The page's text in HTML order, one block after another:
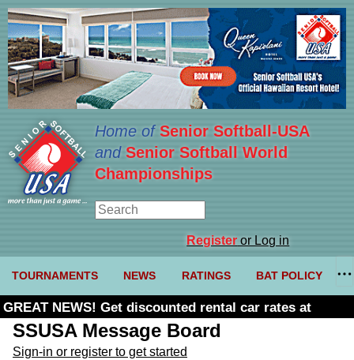
Home ofSenior Softball-USA
and Senior Softball World
Championships
Registeror Log in
TOURNAMENTS NEWS RATINGS BAT POLICY
GREAT NEWS! Get discounted rental car rates at
Budget. Click here and use code U361485
SSUSA Message Board
Sign-in or register to get started